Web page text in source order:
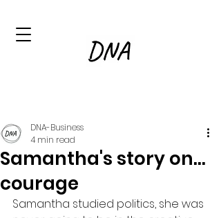
Samantha's story on...
courage
DNA-Business
4 min read
Samantha studied politics, she was